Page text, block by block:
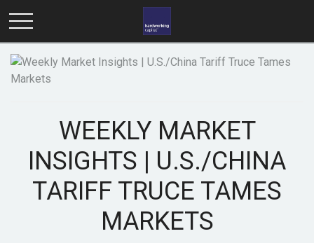
WEEKLY MARKET
INSIGHTS | U.S./CHINA
TARIFF TRUCE TAMES
MARKETS